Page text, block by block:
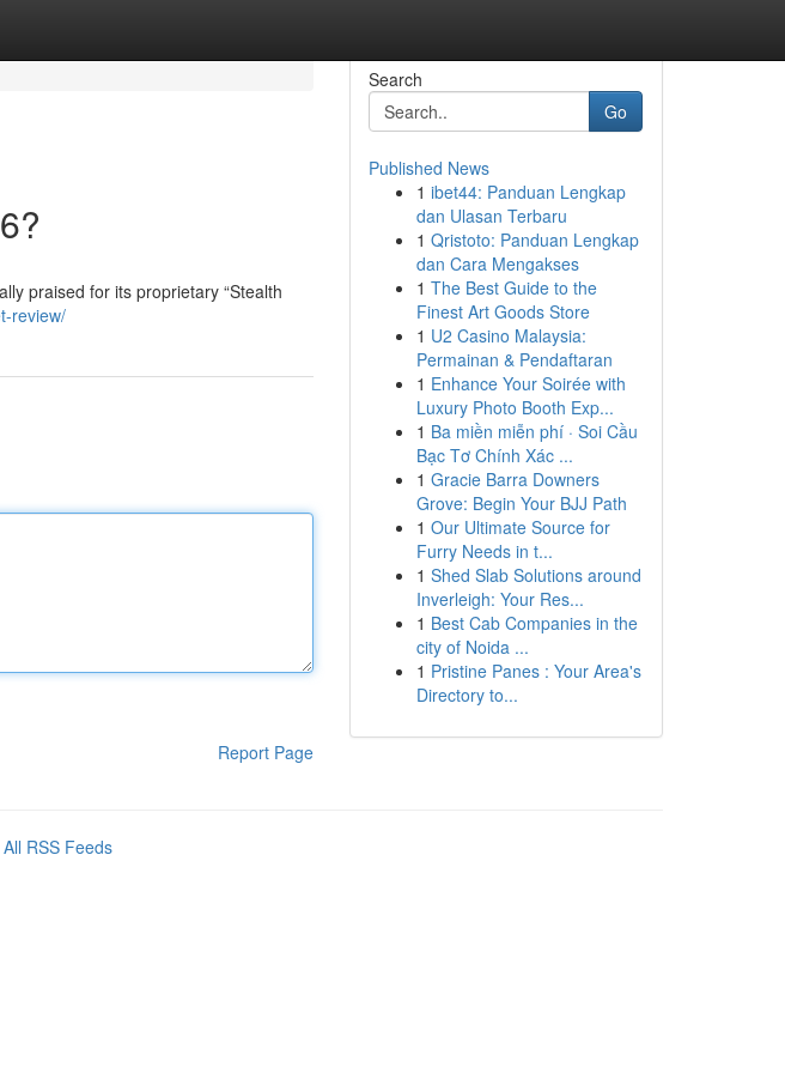
praised for its proprietary “Stealth
review/
Report Page
Search
Go
Published News
1 ibet44: Panduan Lengkap
dan Ulasan Terbaru
1 Qristoto: Panduan Lengkap
dan Cara Mengakses
1 The Best Guide to the
Finest Art Goods Store
1 U2 Casino Malaysia:
Permainan & Pendaftaran
1 Enhance Your Soirée with
Luxury Photo Booth Exp...
1 Ba miền miễn phí · Soi Cầu
Bạc Tơ Chính Xác ...
1 Gracie Barra Downers
Grove: Begin Your BJJ Path
1 Our Ultimate Source for
Furry Needs in t...
1 Shed Slab Solutions around
Inverleigh: Your Res...
1 Best Cab Companies in the
city of Noida ...
1 Pristine Panes : Your Area's
Directory to...
All RSS Feeds